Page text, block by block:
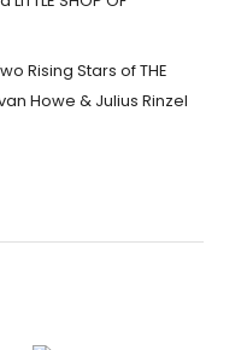
Rising Stars of THE
Howe & Julius Rinzel